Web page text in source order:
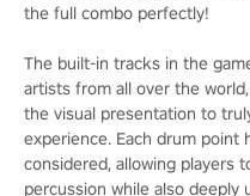
the full combo perfectly!
The built-in tracks in the
artists from all over the
the visual presentation to
experience. Each drum point
considered, allowing players
percussion while also